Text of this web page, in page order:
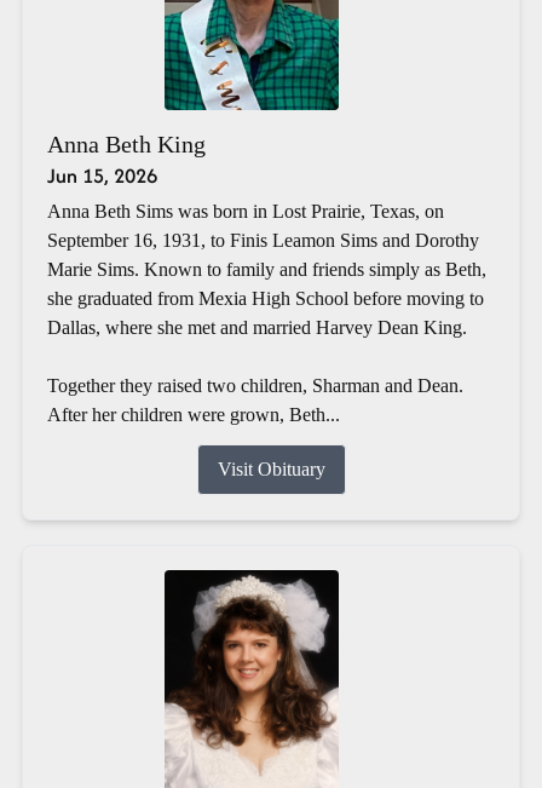
Anna Beth King
Jun 15, 2026
Anna Beth Sims was born in Lost Prairie, Texas, on
September 16, 1931, to Finis Leamon Sims and Dorothy
Marie Sims. Known to family and friends simply as Beth,
she graduated from Mexia High School before moving to
Dallas, where she met and married Harvey Dean King.
Together they raised two children, Sharman and Dean.
After her children were grown, Beth...
Visit Obituary